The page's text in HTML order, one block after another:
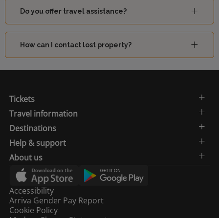
Do you offer travel assistance?
How can I contact lost property?
Tickets
Travel information
Destinations
Help & support
About us
Accessibility
Arriva Gender Pay Report
Cookie Policy